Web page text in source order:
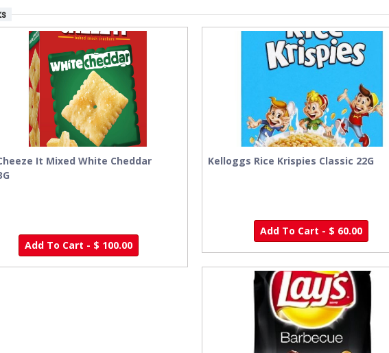
It Mixed White Cheddar
Add To Cart - $ 100.00
Kelloggs Rice Krispies Classic 22G
Add To Cart - $ 60.00